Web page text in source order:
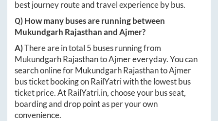
best journey route and travel experience by bus.
Q) How many buses are running between
Mukundgarh RajasthanandAjmer?
A)There are in total 5 buses running from
Mukundgarh RajasthantoAjmereveryday. You can
search online forMukundgarh RajasthantoAjmer
bus ticket booking on RailYatri with the lowest bus
ticket price. AtRailYatri.in, choose your bus seat,
boarding and drop point as per your own
convenience.